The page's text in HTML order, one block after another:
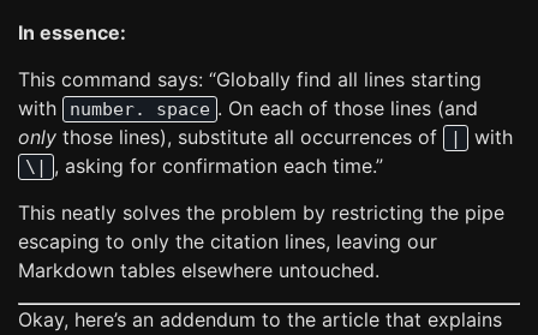
In essence:
This command says: “Globally find all lines starting
with
number. space . On each of those lines (and
only those lines), substitute all occurrences of | with
\| , asking for confirmation each time.”
This neatly solves the problem by restricting the pipe
escaping to only the citation lines, leaving our
Markdown tables elsewhere untouched.
Okay, here’s an addendum to the article that explains